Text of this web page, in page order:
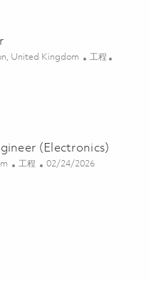
01860444
United Kingdom 类别
工程
01852699
(Electronics)
类别
工程 Posted Date
02/24/2026
(Electronics) 01776347